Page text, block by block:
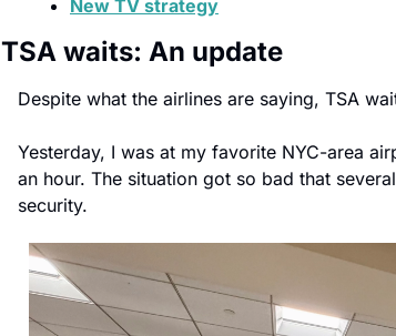
New TV strategy
TSA waits: An update
Despite what the airlines are saying, TSA
Yesterday, I was at my favorite NYC-area
an hour. The situation got so bad that
security.